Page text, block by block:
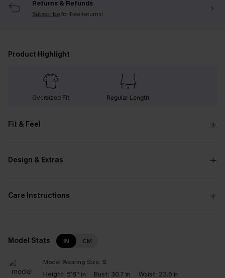
Returns & Refunds
Subscribefor free returns!
Product Highlight
Oversized Fit Regular Length
Fit & Feel
Design & Extras
Care Instructions
Model Stats IN CM
Model Wearing Size: S
Height: 5'8'' in Bust: 30.7 in Waist: 23.6 in